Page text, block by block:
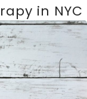
in NYC